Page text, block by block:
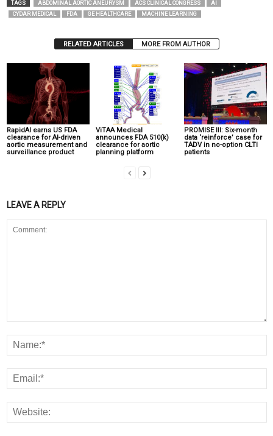
TAGS ABDOMINAL AORTIC ANEURYSM ACS CLINICAL CONGRESS
AI
CYDAR MEDICAL
FDA GE HEALTHCARE MACHINE LEARNING
RELATED ARTICLES MORE FROM AUTHOR
RapidAI earns US FDA
clearance for AI-driven
aortic measurement and
surveillance product
ViTAA Medical
announces FDA 510(k)
clearance for aortic
planning platform
PROMISE III: Six-month
data ‘reinforce’ case for
TADV in no-option CLTI
patients
LEAVE A REPLY